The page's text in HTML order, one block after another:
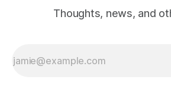
Thoughts, news, and